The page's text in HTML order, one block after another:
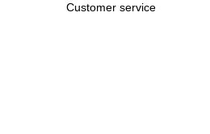
Customer service